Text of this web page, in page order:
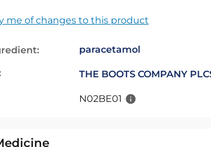
me of changes to this product
paracetamol
THE BOOTS COMPANY PLC
N02BE01